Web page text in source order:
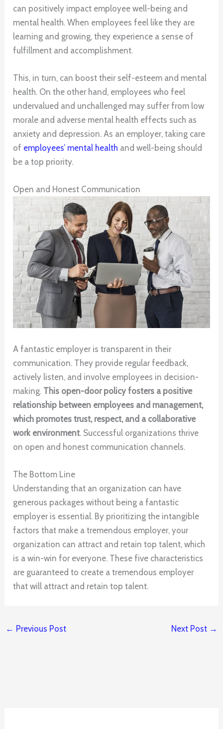
can positively impact employee well-being and
mental health. When employees feel like they are
learning and growing, they experience a sense of
fulfillment and accomplishment.
This, in turn, can boost their self-esteem and mental
health. On the other hand, employees who feel
undervalued and unchallenged may suffer from low
morale and adverse mental health effects such as
anxiety and depression. As an employer, taking care
of employees’ mental health and well-being should
be a top priority.
Open and Honest Communication
A fantastic employer is transparent in their
communication. They provide regular feedback,
actively listen, and involve employees in decision-
making. This open-door policy fosters a positive
relationship between employees and management,
which promotes trust, respect, and a collaborative
work environment. Successful organizations thrive
on open and honest communication channels.
The Bottom Line
Understanding that an organization can have
generous packages without being a fantastic
employer is essential. By prioritizing the intangible
factors that make a tremendous employer, your
organization can attract and retain top talent, which
is a win-win for everyone. These five characteristics
are guaranteed to create a tremendous employer
that will attract and retain top talent.
← Previous Post Next Post →